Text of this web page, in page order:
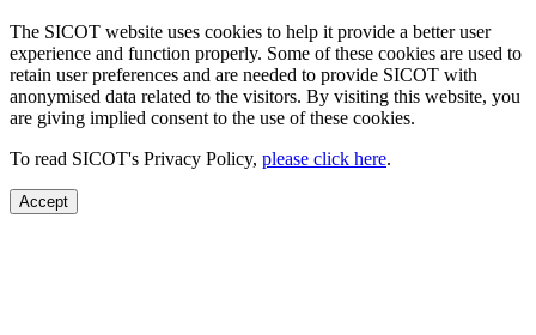
The SICOT website uses cookies to help it provide a better user
experience and function properly. Some of these cookies are used to
retain user preferences and are needed to provide SICOT with
anonymised data related to the visitors. By visiting this website, you
are giving implied consent to the use of these cookies.
To read SICOT's Privacy Policy, please click here.
Accept